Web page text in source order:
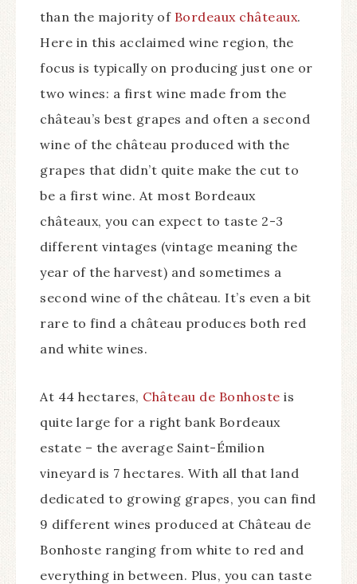
than the majority of Bordeaux châteaux.
Here in this acclaimed wine region, the
focus is typically on producing just one or
two wines: a first wine made from the
château’s best grapes and often a second
wine of the château produced with the
grapes that didn’t quite make the cut to
be a first wine. At most Bordeaux
châteaux, you can expect to taste 2-3
different vintages (vintage meaning the
year of the harvest) and sometimes a
second wine of the château. It’s even a bit
rare to find a château produces both red
and white wines.
At 44 hectares, Château de Bonhoste is
quite large for a right bank Bordeaux
estate – the average Saint-Émilion
vineyard is 7 hectares. With all that land
dedicated to growing grapes, you can find
9 different wines produced at Château de
Bonhoste ranging from white to red and
everything in between. Plus, you can taste